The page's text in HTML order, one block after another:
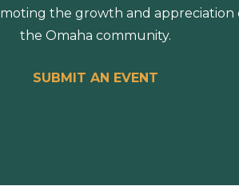
the growth and appreciation
the Omaha community.
SUBMIT AN EVENT